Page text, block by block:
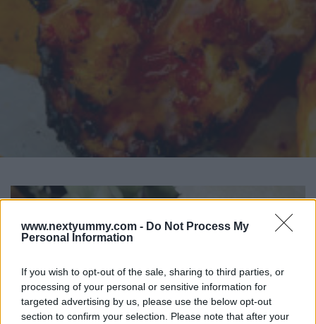
www.nextyummy.com - Do Not Process My
Personal Information
If you wish to opt-out of the sale, sharing to third parties, or
processing of your personal or sensitive information for
targeted advertising by us, please use the below opt-out
section to confirm your selection. Please note that after your